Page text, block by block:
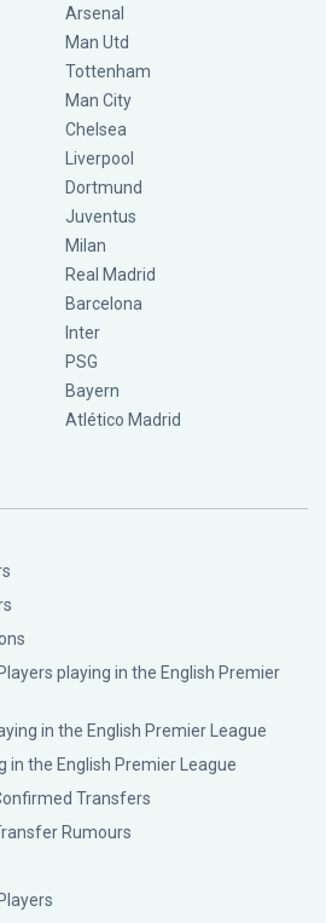
Arsenal
Man Utd
Tottenham
Man City
Chelsea
Liverpool
Dortmund
Juventus
Milan
Real Madrid
Barcelona
Inter
PSG
Bayern
Atlético Madrid
playing in the English Premier
in the English Premier League
in the English Premier League
Transfers
Rumours